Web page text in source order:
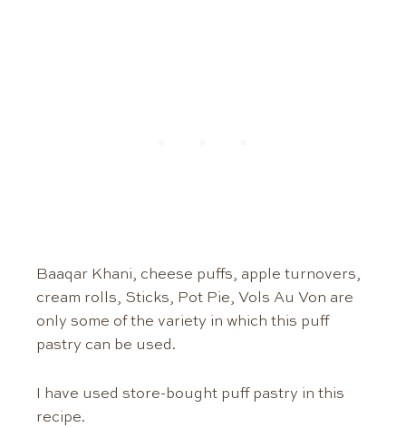
Baaqar Khani, cheese puffs, apple turnovers,
cream rolls, Sticks, Pot Pie, Vols Au Von are
only some of the variety in which this puff
pastry can be used.
I have used store-bought puff pastry in this
recipe.